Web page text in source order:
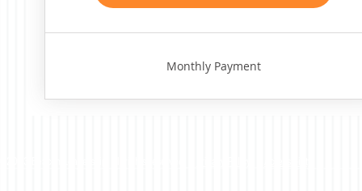
Monthly Payment